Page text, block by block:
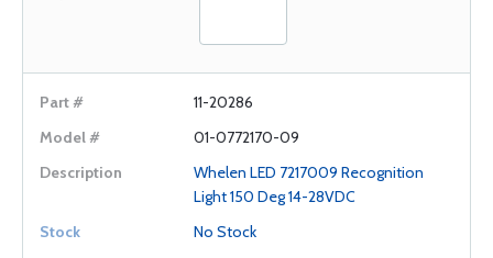
11-20286
01-0772170-09
Whelen LED 7217009 Recognition
Light 150 Deg 14-28VDC
No Stock